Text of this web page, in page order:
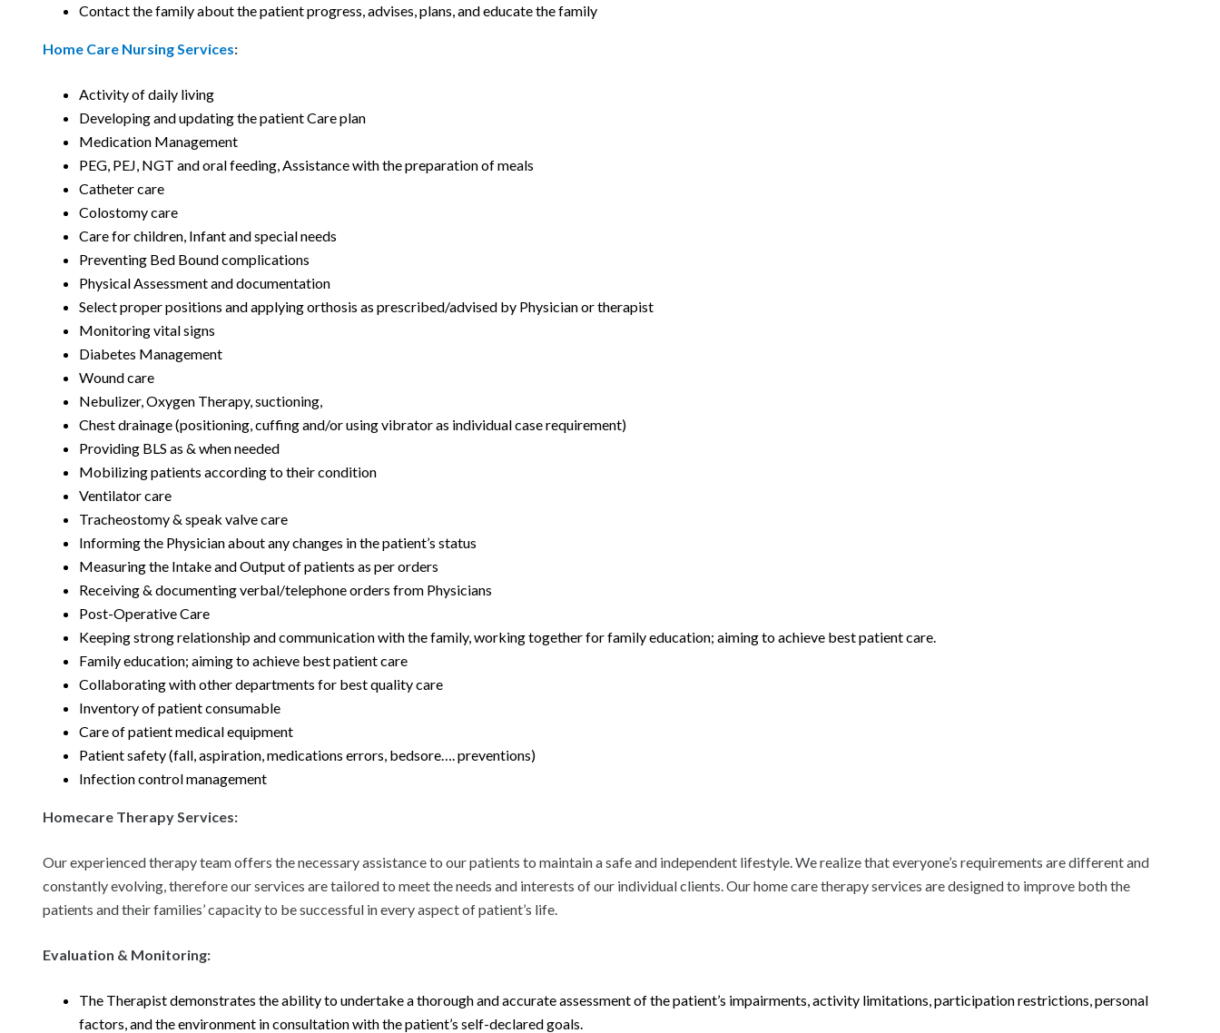
Contact the family about the patient progress, advises, plans, and educate the family
Home Care Nursing Services:
Activity of daily living
Developing and updating the patient Care plan
Medication Management
PEG, PEJ, NGT and oral feeding, Assistance with the preparation of meals
Catheter care
Colostomy care
Care for children, Infant and special needs
Preventing Bed Bound complications
Physical Assessment and documentation
Select proper positions and applying orthosis as prescribed/advised by Physician or therapist
Monitoring vital signs
Diabetes Management
Wound care
Nebulizer, Oxygen Therapy, suctioning,
Chest drainage (positioning, cuffing and/or using vibrator as individual case requirement)
Providing BLS as & when needed
Mobilizing patients according to their condition
Ventilator care
Tracheostomy & speak valve care
Informing the Physician about any changes in the patient’s status
Measuring the Intake and Output of patients as per orders
Receiving & documenting verbal/telephone orders from Physicians
Post-Operative Care
Keeping strong relationship and communication with the family, working together for family education; aiming to achieve best patient care.
Family education; aiming to achieve best patient care
Collaborating with other departments for best quality care
Inventory of patient consumable
Care of patient medical equipment
Patient safety (fall, aspiration, medications errors, bedsore…. preventions)
Infection control management
Homecare Therapy Services:
Our experienced therapy team offers the necessary assistance to our patients to maintain a safe and independent lifestyle. We realize that everyone’s requirements are different and
constantly evolving, therefore our services are tailored to meet the needs and interests of our individual clients. Our home care therapy services are designed to improve both the
patients and their families’ capacity to be successful in every aspect of patient’s life.
Evaluation & Monitoring:
The Therapist demonstrates the ability to undertake a thorough and accurate assessment of the patient’s impairments, activity limitations, participation restrictions, personal
factors, and the environment in consultation with the patient’s self-declared goals.